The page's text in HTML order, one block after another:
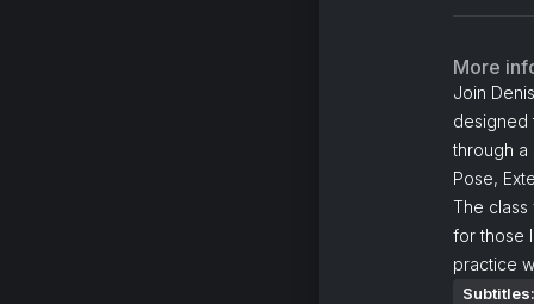
More
Join
designed
through a
Pose,
The
for those
practice